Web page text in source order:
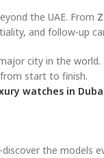
the UAE. From
and follow-up
city in the world.
start to finish.
watches in
the models